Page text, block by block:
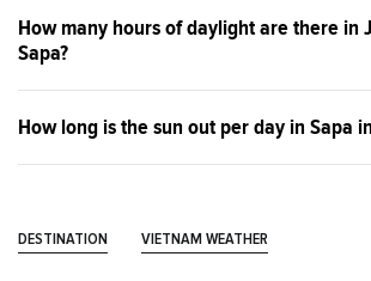
How many hours of daylight are there in
Sapa?
How long is the sun out per day in Sapa
DESTINATION VIETNAM WEATHER